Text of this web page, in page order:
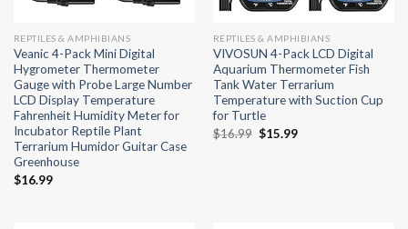
REPTILES & AMPHIBIANS
Veanic 4-Pack Mini Digital
Hygrometer Thermometer
Gauge with Probe Large Number
LCD Display Temperature
Fahrenheit Humidity Meter for
Incubator Reptile Plant
Terrarium Humidor Guitar Case
Greenhouse
$16.99
REPTILES & AMPHIBIANS
VIVOSUN 4-Pack LCD Digital
Aquarium Thermometer Fish
Tank Water Terrarium
Temperature with Suction Cup
for Turtle
$16.99 Original
$15.99Current